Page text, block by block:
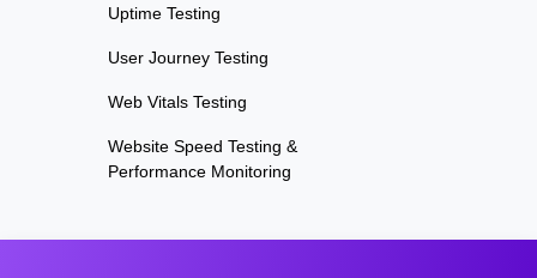
Uptime Testing
User Journey Testing
Web Vitals Testing
Website Speed Testing &
Performance Monitoring